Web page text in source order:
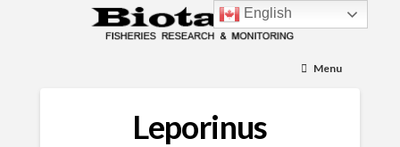
Menu
Leporinus
English